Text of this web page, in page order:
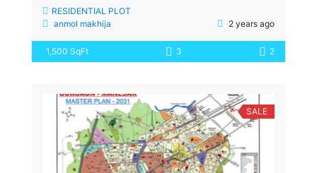
RESIDENTIAL PLOT
anmol makhija
2 years ago
1,500 SqFt 3 2
SALE